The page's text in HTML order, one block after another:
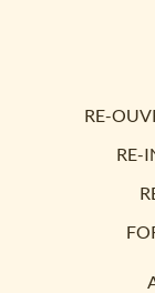
RE-
RE-